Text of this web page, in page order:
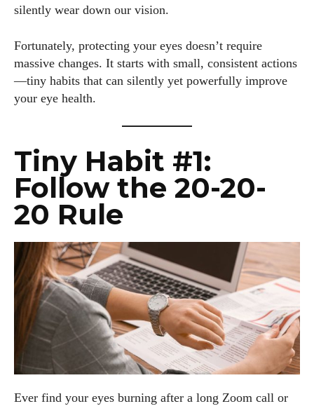
silently wear down our vision.
Fortunately, protecting your eyes doesn’t require
massive changes. It starts with small, consistent actions
—tiny habits that can silently yet powerfully improve
your eye health.
Tiny Habit #1:
Follow the 20-20-
20 Rule
Ever find your eyes burning after a long Zoom call or